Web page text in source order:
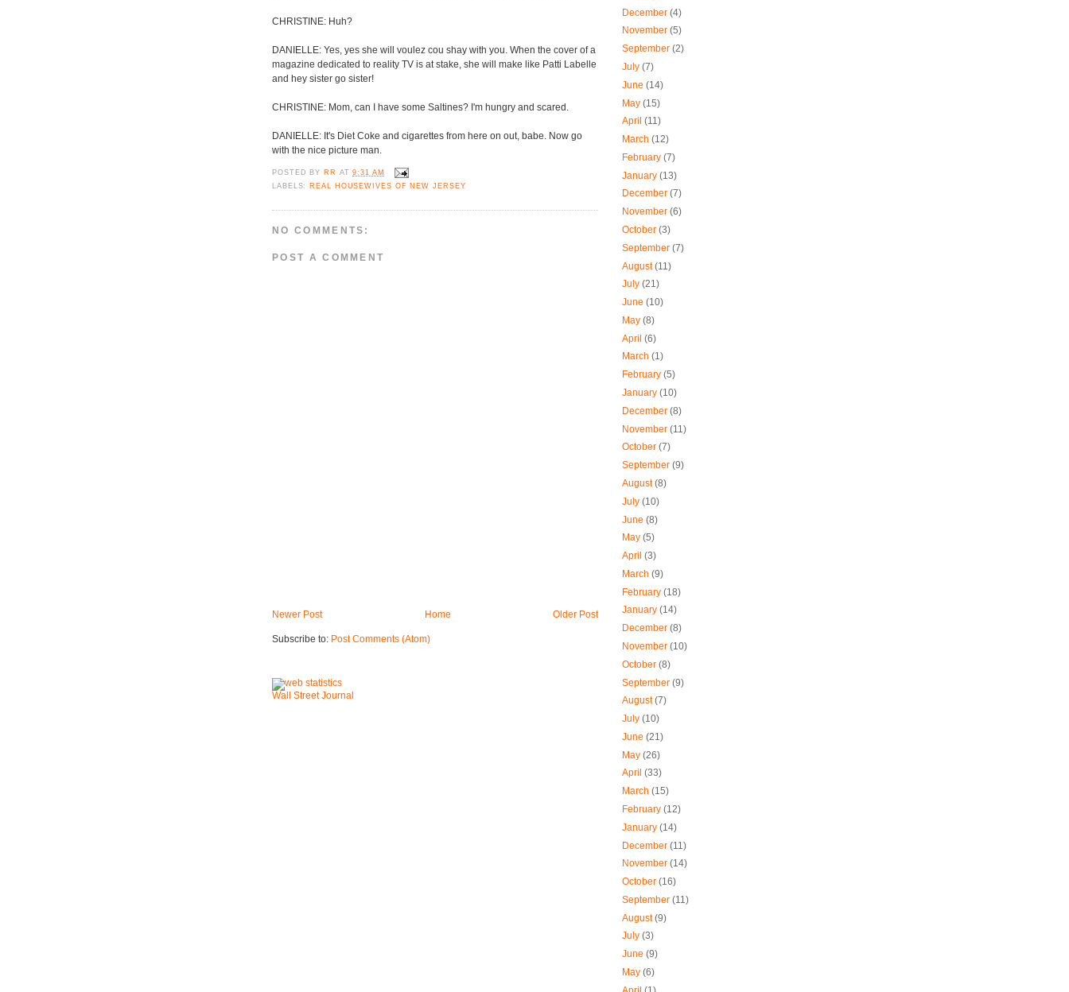
CHRISTINE: Huh?
DANIELLE: Yes, yes she will voulez cou shay with you. When the cover of a
magazine dedicated to reality TV is at stake, she will make like Patti Labelle
and hey sister go sister!
CHRISTINE: Mom, can I have some Saltines? I'm hungry and scared.
DANIELLE: It's Diet Coke and cigarettes from here on out, babe. Now go
with the nice picture man.
POSTED BY RR AT9:31 AM
LABELS: REAL HOUSEWIVES OF NEW JERSEY
NO COMMENTS:
POST A COMMENT
Newer Post Older Post
Home
Subscribe to: Post Comments (Atom)
Wall Street Journal
December (4)
November (5)
September (2)
July (7)
June (14)
May (15)
April (11)
March (12)
February (7)
January (13)
December (7)
November (6)
October (3)
September (7)
August(11)
July (21)
June (10)
May (8)
April (6)
March (1)
February (5)
January (10)
December (8)
November (11)
October (7)
September (9)
August(8)
July (10)
June (8)
May (5)
April (3)
March (9)
February (18)
January (14)
December (8)
November (10)
October (8)
September (9)
August(7)
July (10)
June (21)
May (26)
April (33)
March (15)
February (12)
January (14)
December (11)
November (14)
October (16)
September (11)
August(9)
July (3)
June (9)
May (6)